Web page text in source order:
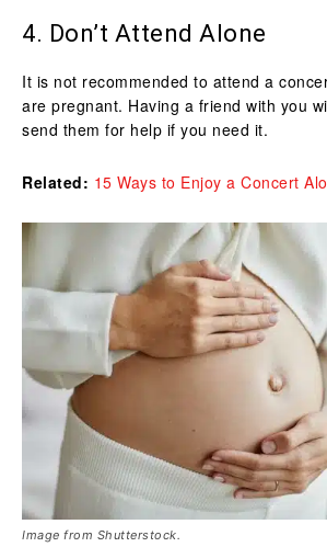
4. Don’t Attend Alone
It is not recommended to attend a
are pregnant. Having a friend with you
send them for help if you need it.
Related: 15 Ways to Enjoy a Concert
Image from Shutterstock.